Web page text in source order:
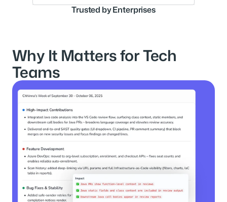
GET STARTED
Trusted by Enterprises
Why It Matters for Tech
Teams